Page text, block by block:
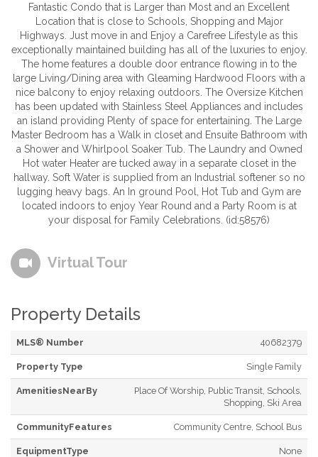
Fantastic Condo that is Larger than Most and an Excellent
Location that is close to Schools, Shopping and Major
Highways. Just move in and Enjoy a Carefree Lifestyle as this
exceptionally maintained building has all of the luxuries to enjoy.
The home features a double door entrance flowing in to the
large Living/Dining area with Gleaming Hardwood Floors with a
nice balcony to enjoy relaxing outdoors. The Oversize Kitchen
has been updated with Stainless Steel Appliances and includes
an island providing Plenty of space for entertaining. The Large
Master Bedroom has a Walk in closet and Ensuite Bathroom with
a Shower and Whirlpool Soaker Tub. The Laundry and Owned
Hot water Heater are tucked away in a separate closet in the
hallway. Soft Water is supplied from an Industrial softener so no
lugging heavy bags. An In ground Pool, Hot Tub and Gym are
located indoors to enjoy Year Round and a Party Room is at
your disposal for Family Celebrations. (id:58576)
Virtual Tour
Property Details
MLS® Number 40682379
Property Type Single Family
AmenitiesNearBy
Place Of Worship, Public Transit, Schools,
Shopping, Ski Area
CommunityFeatures Community Centre, School Bus
EquipmentType None